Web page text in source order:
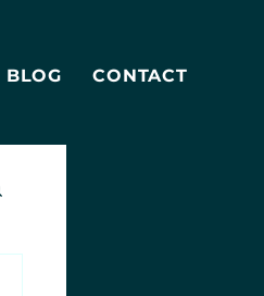
BLOG CONTACT